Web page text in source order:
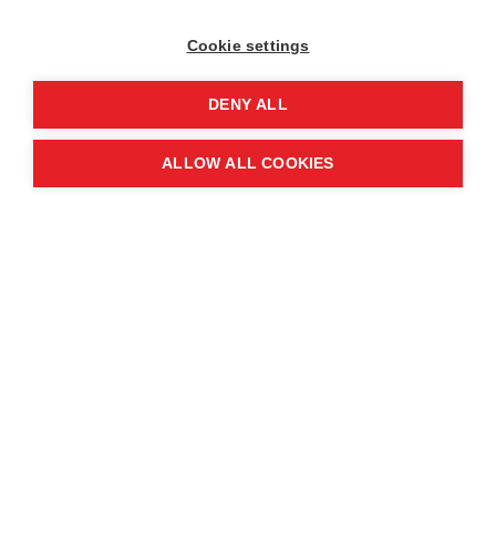
Contact us
About the event
Cookie settings
DENY ALL
ALLOW ALL COOKIES